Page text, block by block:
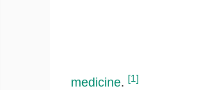
medicine. [1]